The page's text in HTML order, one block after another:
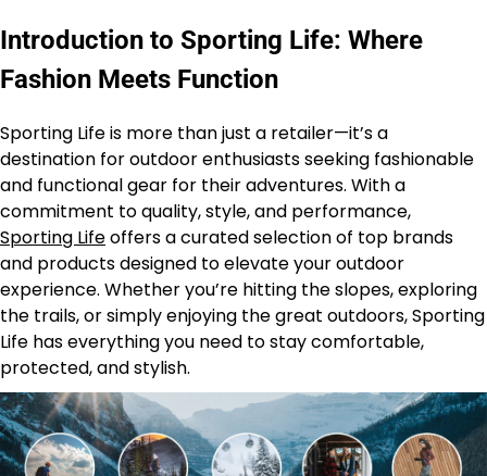
Introduction to Sporting Life: Where
Fashion Meets Function
Sporting Life is more than just a retailer—it’s a
destination for outdoor enthusiasts seeking fashionable
and functional gear for their adventures. With a
commitment to quality, style, and performance,
Sporting Lifeoffers a curated selection of top brands
and products designed to elevate your outdoor
experience. Whether you’re hitting the slopes, exploring
the trails, or simply enjoying the great outdoors, Sporting
Life has everything you need to stay comfortable,
protected, and stylish.